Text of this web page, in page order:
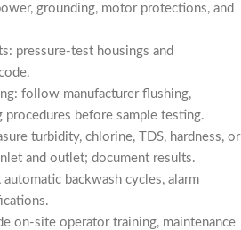
grounding, motor protections, and
pressure-test housings and
follow manufacturer flushing,
procedures before sample testing.
turbidity, chlorine, TDS, hardness, or
and outlet; document results.
backwash cycles, alarm
on-site operator training, maintenance